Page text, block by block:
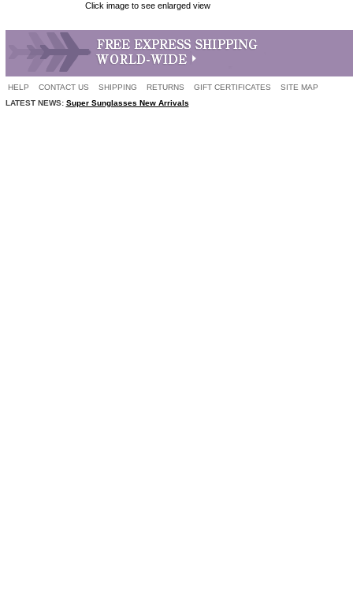
Click image to see enlarged view
HELP CONTACT US SHIPPING RETURNS GIFT CERTIFICATES
SITE MAP
LATEST NEWS: Super Sunglasses New Arrivals